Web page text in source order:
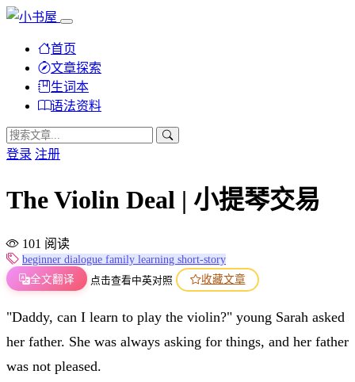
首页
文章探索
生词本
语法资料
登录 注册
The Violin Deal | 小提琴交易
101 阅读
beginner dialogue family learning short-story
全文翻译
点击查看中英对照 收藏文章
"Daddy, can I learn to play the violin?" young Sarah asked
her father. She was always asking for things, and her father
was not pleased.